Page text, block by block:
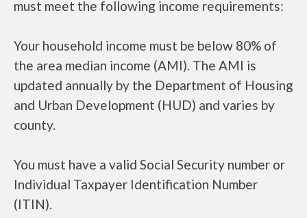
must meet the following income requirements:
Your household income must be below 80% of
the area median income (AMI). The AMI is
updated annually by the Department of Housing
and Urban Development (HUD) and varies by
county.
You must have a valid Social Security number or
Individual Taxpayer Identification Number
(ITIN).